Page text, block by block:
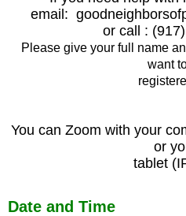
email:
or call :
Please give your full name
want
You can Zoom with your
or
tablet
Date and Time